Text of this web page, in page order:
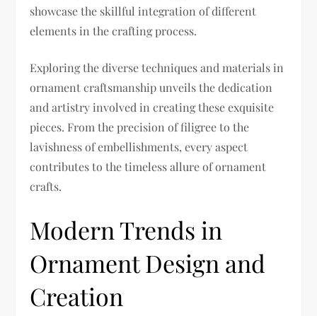
showcase the skillful integration of different
elements in the crafting process.
Exploring the diverse techniques and materials in
ornament craftsmanship unveils the dedication
and artistry involved in creating these exquisite
pieces. From the precision of filigree to the
lavishness of embellishments, every aspect
contributes to the timeless allure of ornament
crafts.
Modern Trends in
Ornament Design and
Creation